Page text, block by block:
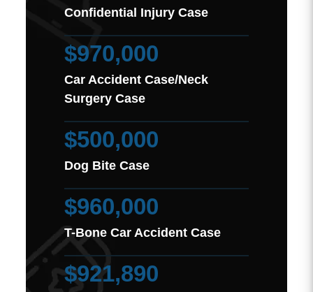
Confidential Injury Case
$970,000
Car Accident Case/Neck
Surgery Case
$500,000
Dog Bite Case
$960,000
T-Bone Car Accident Case
$921,890